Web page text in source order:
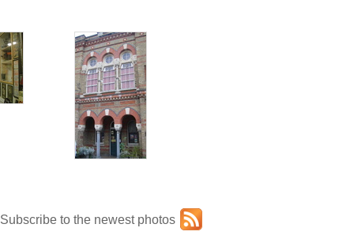
Subscribe to the newest photos